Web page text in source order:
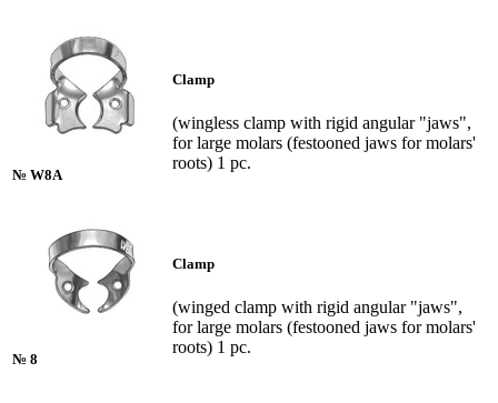
№ W8A
Clamp
(wingless clamp with rigid angular "jaws",
for large molars (festooned jaws for molars'
roots) 1 pc.
№ 8
Clamp
(winged clamp with rigid angular "jaws",
for large molars (festooned jaws for molars'
roots) 1 pc.